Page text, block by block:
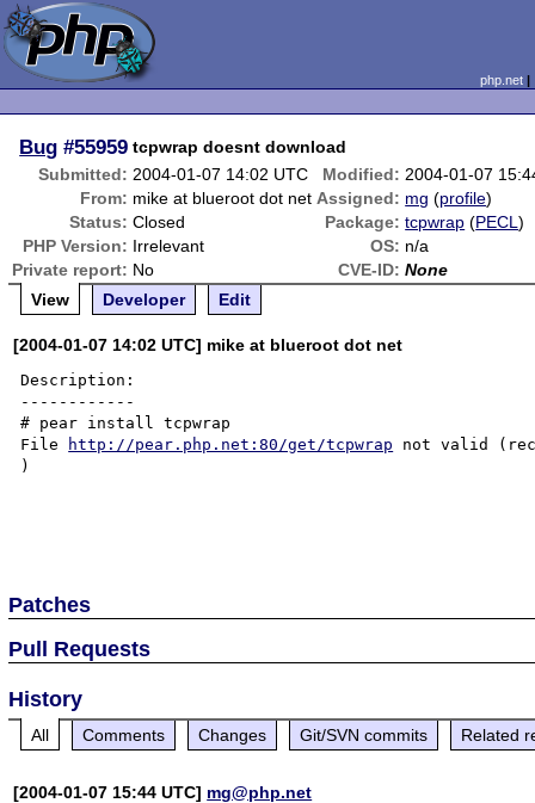
php.net
Bug #55959 tcpwrap doesnt download
Submitted: 2004-01-07 14:02 UTC Modified: 2004-01-07
From: mike at blueroot dot net Assigned: mg (profile)
Status: Closed Package: tcpwrap (PECL)
PHP Version: Irrelevant OS: n/a
Private report: No CVE-ID: None
View
Developer Edit
[2004-01-07 14:02 UTC] mike at blueroot dot net
Description:
------------
# pear install tcpwrap
File
http://pear.php.net:80/get/tcpwrap not valid
)
Patches
Pull Requests
History
All Comments Changes Git/SVN commits Related
[2004-01-07 15:44 UTC] mg@php.net